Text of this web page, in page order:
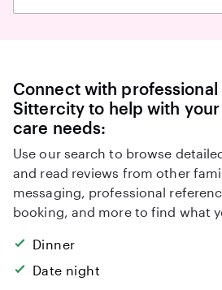
Connect with
Sittercity to help with
care needs:
Use our search to browse
and read reviews from other
messaging, professional
booking, and more to find what
Dinner
Date night